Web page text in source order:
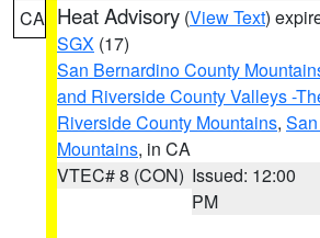
CA Heat Advisory (View Text)
SGX (17)
San Bernardino County
and Riverside County Valleys -
Riverside County Mountains,
Mountains, in CA
VTEC# 8 (CON) Issued: 12:00
PM